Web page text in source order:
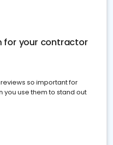
for your contractor
so important for
you use them to stand out